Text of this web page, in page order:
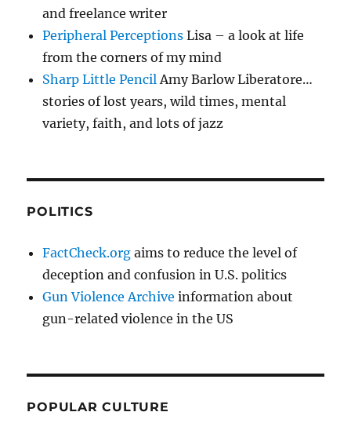
and freelance writer
Peripheral Perceptions Lisa – a look at life
from the corners of my mind
Sharp Little Pencil Amy Barlow Liberatore…
stories of lost years, wild times, mental
variety, faith, and lots of jazz
POLITICS
FactCheck.org aims to reduce the level of
deception and confusion in U.S. politics
Gun Violence Archive information about
gun-related violence in the US
POPULAR CULTURE